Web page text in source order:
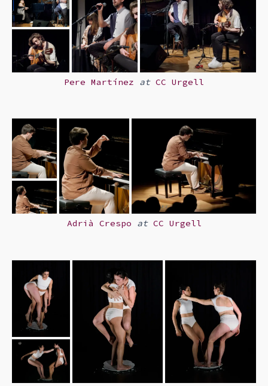
Pere Martínez at CC Urgell
Adrià Crespo at CC Urgell